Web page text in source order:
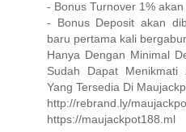
- Bonus Turnover 1%
- Bonus Deposit akan
baru pertama kali
Hanya Dengan Minimal
Sudah Dapat Menikmati
Yang Tersedia Di
http://rebrand.ly/
https://maujackpot188.ml